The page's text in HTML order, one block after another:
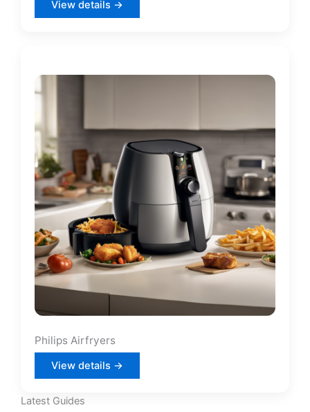
View details →
Philips Airfryers
View details →
Latest Guides